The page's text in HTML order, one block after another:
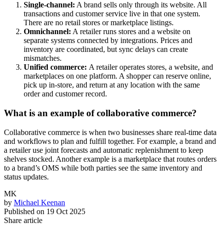
Single-channel: A brand sells only through its website. All
transactions and customer service live in that one system.
There are no retail stores or marketplace listings.
Omnichannel: A retailer runs stores and a website on
separate systems connected by integrations. Prices and
inventory are coordinated, but sync delays can create
mismatches.
Unified commerce: A retailer operates stores, a website, and
marketplaces on one platform. A shopper can reserve online,
pick up in-store, and return at any location with the same
order and customer record.
What is an example of collaborative commerce?
Collaborative commerce is when two businesses share real-time data
and workflows to plan and fulfill together. For example, a brand and
a retailer use joint forecasts and automatic replenishment to keep
shelves stocked. Another example is a marketplace that routes orders
to a brand’s OMS while both parties see the same inventory and
status updates.
MK
by Michael Keenan
Published on 19 Oct 2025
Share article